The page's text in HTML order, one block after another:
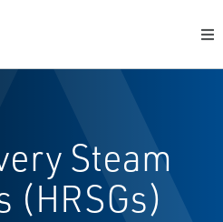
Steam
(HRSGs)